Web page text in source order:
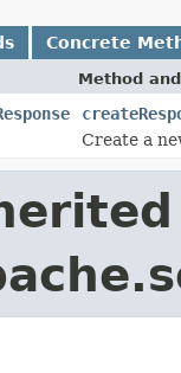
Concrete
Method
Create a